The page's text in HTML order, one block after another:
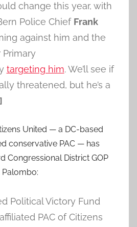
change this year, with
Police Chief Frank
against him and the
Primary
targeting him. We’ll see if
threatened, but he’s a
United — a DC-based
conservative PAC — has
Congressional District GOP
Political Victory Fund
PAC of Citizens